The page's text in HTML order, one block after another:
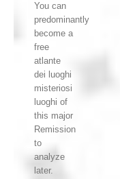
You can
predominantly
become a
free
atlante
dei luoghi
misteriosi
luoghi of
this major
Remission
to
analyze
later.